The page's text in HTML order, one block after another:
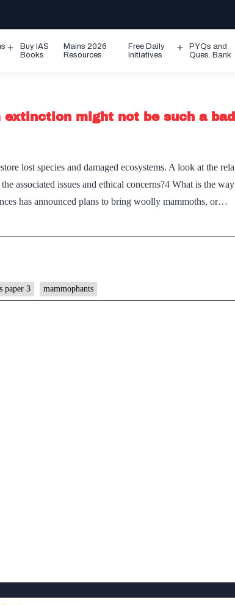
Open
Buy IAS
Books
Mains 2026
Resources
Free Daily
Initiatives
Open
PYQs and
Ques. Bank
might not be such a bad
lost species and damaged ecosystems. A look at the
associated issues and ethical concerns?4 What is the way
has announced plans to bring woolly mammoths, or…
paper 3 mammophants